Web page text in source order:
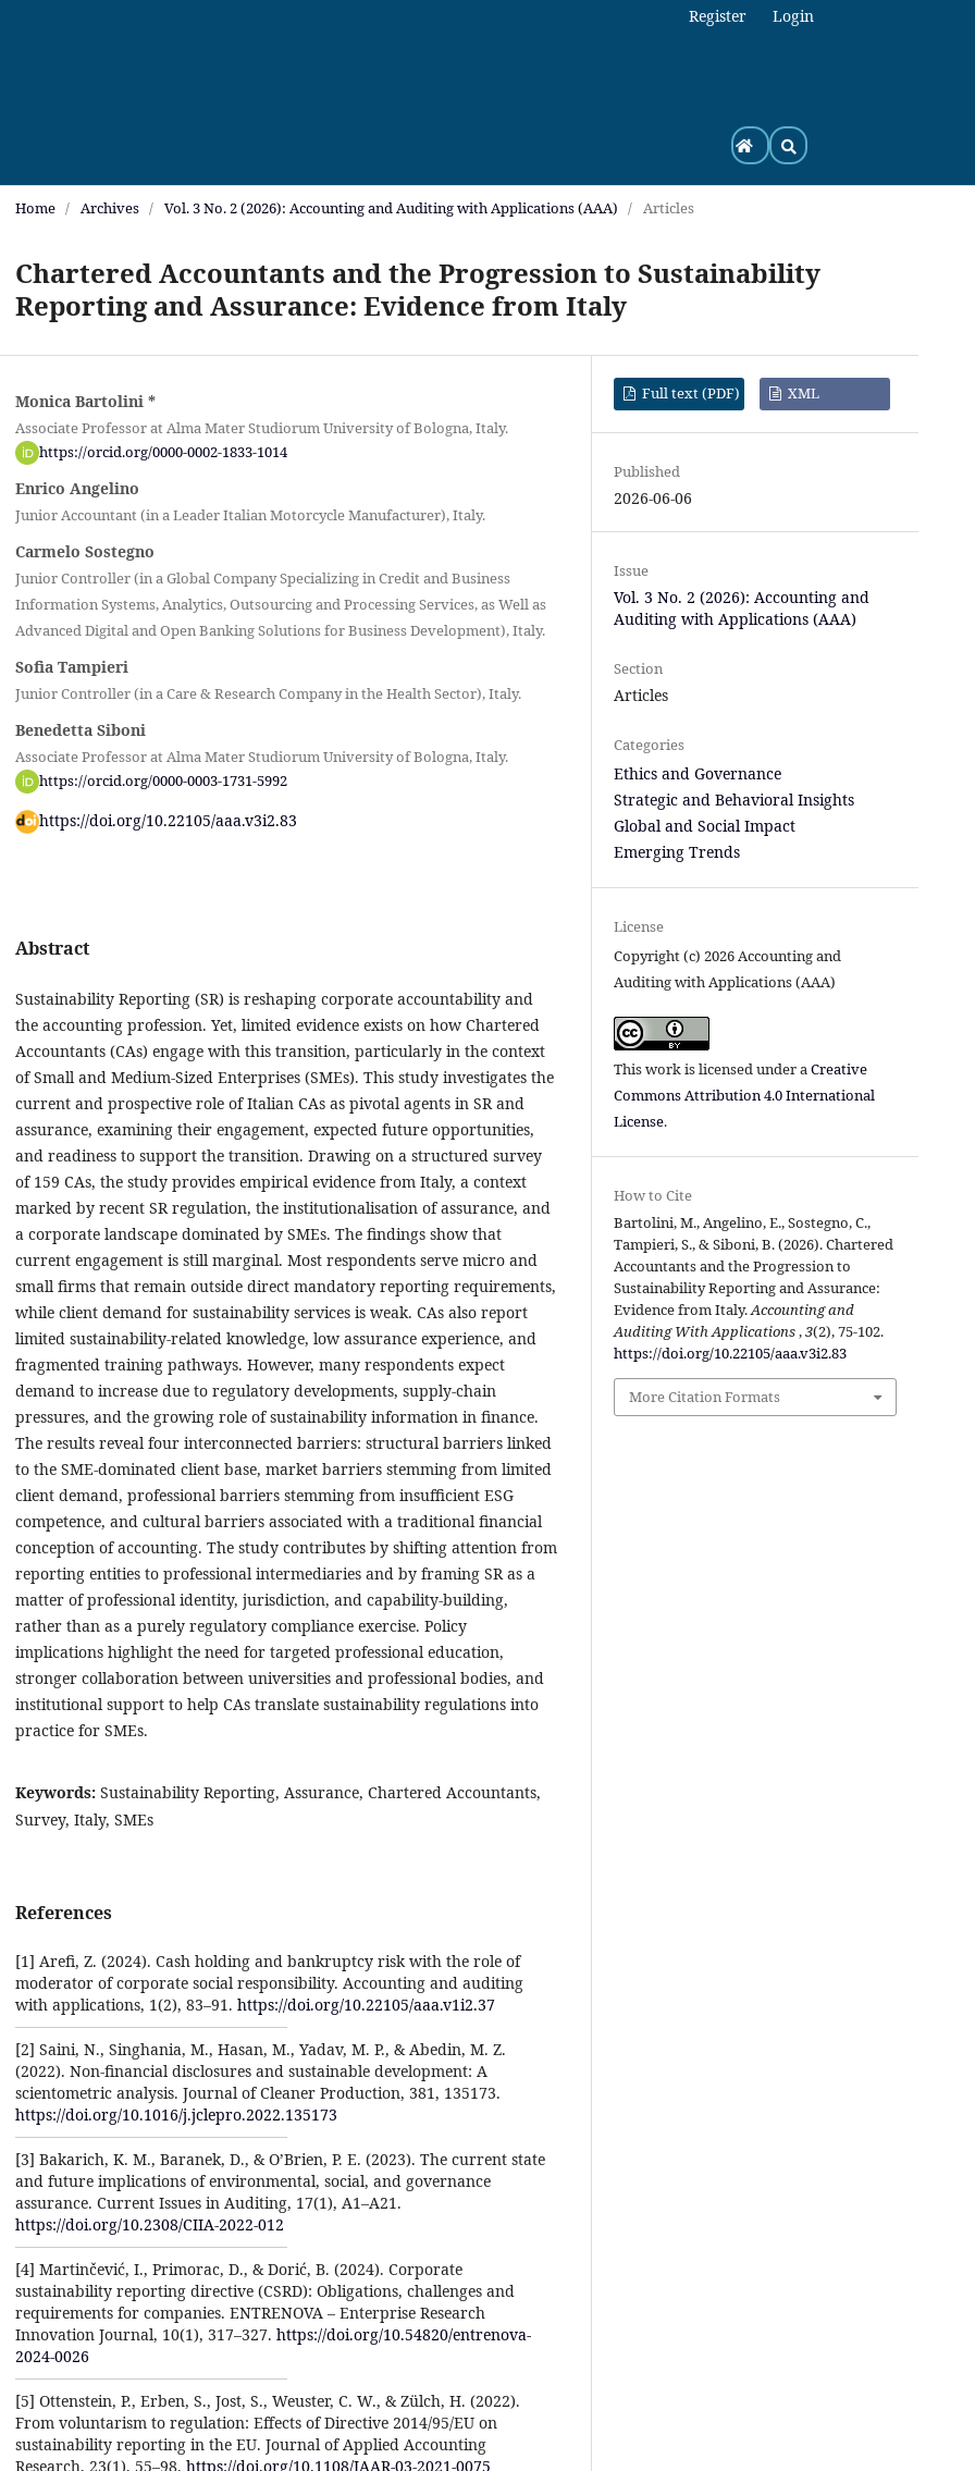
Register Login
Home / Archives / Vol. 3 No. 2 (2026): Accounting and Auditing with Applications (AAA) / Articles
Chartered Accountants and the Progression to Sustainability
Reporting and Assurance: Evidence from Italy
Monica Bartolini *
Associate Professor at Alma Mater Studiorum University of Bologna, Italy.
https://orcid.org/0000-0002-1833-1014
Enrico Angelino
Junior Accountant (in a Leader Italian Motorcycle Manufacturer), Italy.
Carmelo Sostegno
Junior Controller (in a Global Company Specializing in Credit and Business
Information Systems, Analytics, Outsourcing and Processing Services, as Well as
Advanced Digital and Open Banking Solutions for Business Development), Italy.
Sofia Tampieri
Junior Controller (in a Care & Research Company in the Health Sector), Italy.
Benedetta Siboni
Associate Professor at Alma Mater Studiorum University of Bologna, Italy.
https://orcid.org/0000-0003-1731-5992
https://doi.org/10.22105/aaa.v3i2.83
Abstract
Sustainability Reporting (SR) is reshaping corporate accountability and
the accounting profession. Yet, limited evidence exists on how Chartered
Accountants (CAs) engage with this transition, particularly in the context
of Small and Medium-Sized Enterprises (SMEs). This study investigates the
current and prospective role of Italian CAs as pivotal agents in SR and
assurance, examining their engagement, expected future opportunities,
and readiness to support the transition. Drawing on a structured survey
of 159 CAs, the study provides empirical evidence from Italy, a context
marked by recent SR regulation, the institutionalisation of assurance, and
a corporate landscape dominated by SMEs. The findings show that
current engagement is still marginal. Most respondents serve micro and
small firms that remain outside direct mandatory reporting requirements,
while client demand for sustainability services is weak. CAs also report
limited sustainability-related knowledge, low assurance experience, and
fragmented training pathways. However, many respondents expect
demand to increase due to regulatory developments, supply-chain
pressures, and the growing role of sustainability information in finance.
The results reveal four interconnected barriers: structural barriers linked
to the SME-dominated client base, market barriers stemming from limited
client demand, professional barriers stemming from insufficient ESG
competence, and cultural barriers associated with a traditional financial
conception of accounting. The study contributes by shifting attention from
reporting entities to professional intermediaries and by framing SR as a
matter of professional identity, jurisdiction, and capability-building,
rather than as a purely regulatory compliance exercise. Policy
implications highlight the need for targeted professional education,
stronger collaboration between universities and professional bodies, and
institutional support to help CAs translate sustainability regulations into
practice for SMEs.
Keywords: Sustainability Reporting, Assurance, Chartered Accountants,
Survey, Italy, SMEs
References
[1] Arefi, Z. (2024). Cash holding and bankruptcy risk with the role of
moderator of corporate social responsibility. Accounting and auditing
with applications, 1(2), 83–91. https://doi.org/10.22105/aaa.v1i2.37
[2] Saini, N., Singhania, M., Hasan, M., Yadav, M. P., & Abedin, M. Z.
(2022). Non-financial disclosures and sustainable development: A
scientometric analysis. Journal of Cleaner Production, 381, 135173.
https://doi.org/10.1016/j.jclepro.2022.135173
[3] Bakarich, K. M., Baranek, D., & O’Brien, P. E. (2023). The current state
and future implications of environmental, social, and governance
assurance. Current Issues in Auditing, 17(1), A1–A21.
https://doi.org/10.2308/CIIA-2022-012
[4] Martinčević, I., Primorac, D., & Dorić, B. (2024). Corporate
sustainability reporting directive (CSRD): Obligations, challenges and
requirements for companies. ENTRENOVA – Enterprise Research
Innovation Journal, 10(1), 317–327. https://doi.org/10.54820/entrenova-
2024-0026
[5] Ottenstein, P., Erben, S., Jost, S., Weuster, C. W., & Zülch, H. (2022).
From voluntarism to regulation: Effects of Directive 2014/95/EU on
sustainability reporting in the EU. Journal of Applied Accounting
Research, 23(1), 55–98. https://doi.org/10.1108/JAAR-03-2021-0075
Full text (PDF) XML
Published
2026-06-06
Issue
Vol. 3 No. 2 (2026): Accounting and
Auditing with Applications (AAA)
Section
Articles
Categories
Ethics and Governance
Strategic and Behavioral Insights
Global and Social Impact
Emerging Trends
License
Copyright (c) 2026 Accounting and
Auditing with Applications (AAA)
This work is licensed under aCreative
Commons Attribution 4.0 International
License.
How to Cite
Bartolini, M., Angelino, E., Sostegno, C.,
Tampieri, S., & Siboni, B. (2026). Chartered
Accountants and the Progression to
Sustainability Reporting and Assurance:
Evidence from Italy.Accounting and
Auditing With Applications,3(2), 75-102.
https://doi.org/10.22105/aaa.v3i2.83
More Citation Formats